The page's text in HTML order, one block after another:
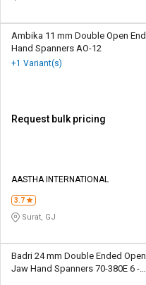
Ambika 11 mm Double Open End
Hand Spanners AO-12
+1 Variant(s)
Request bulk pricing
AASTHA INTERNATIONAL
3.7
Surat, GJ
Badri 24 mm Double Ended Open
Jaw Hand Spanners 70-380E 6 -